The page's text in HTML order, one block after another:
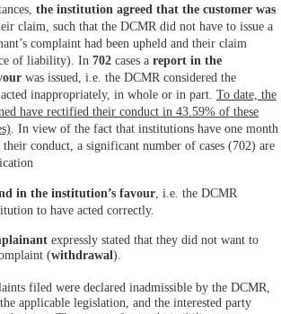
the institution agreed that the customer was
claim, such that the DCMR did not have to issue a
complaint had been upheld and their claim
of liability). In 702 cases a report in the
was issued, i.e. the DCMR considered the
inappropriately, in whole or in part. To date, the
have rectified their conduct in 43.59% of these
. In view of the fact that institutions have one month
conduct, a significant number of cases (702) are
in the institution’s favour, i.e. the DCMR
to have acted correctly.
expressly stated that they did not want to
(withdrawal).
filed were declared inadmissible by the DCMR,
applicable legislation, and the interested party